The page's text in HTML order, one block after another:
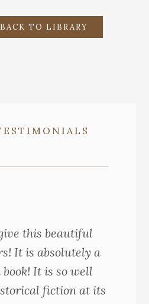
BACK TO LIBRARY
this beautiful
It is absolutely a
It is so well
fiction at its